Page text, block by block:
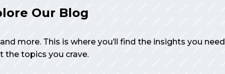
Our Blog
more. This is where you’ll find the insights you need
the topics you crave.